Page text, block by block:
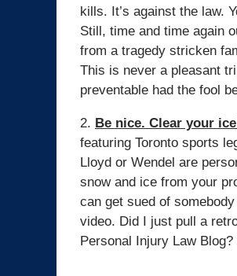
kills. It’s against the law.
Still, time and time again
from a tragedy stricken
This is never a pleasant
preventable had the fool
2. Be nice. Clear your
featuring Toronto sports
Lloyd or Wendel are
snow and ice from your
can get sued of
video. Did I just pull a
Personal Injury Law